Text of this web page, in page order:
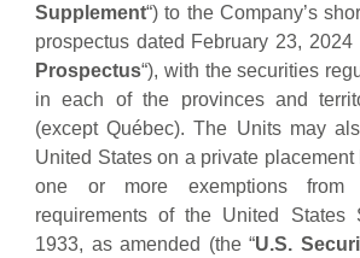
Supplement“) to the Company’s
prospectus dated February 23, 2024
Prospectus“), with the securities
in each of the provinces and
(except Québec). The Units may
United States on a private
one or more exemptions from
requirements of the United States
1933, as amended (the “U.S.